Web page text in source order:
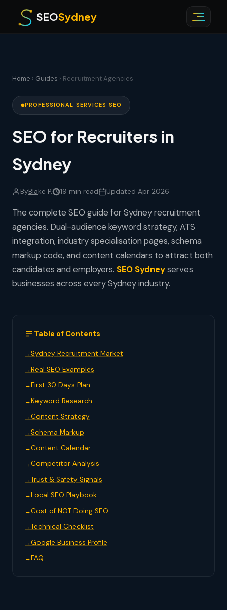
SEOSydney
Home › Guides › Recruitment Agencies
PROFESSIONAL SERVICES SEO
SEO for Recruiters in
Sydney
ByBlake P. 19 min read Updated Apr 2026
The complete SEO guide for Sydney recruitment
agencies. Dual-audience keyword strategy, ATS
integration, industry specialisation pages, schema
markup code, and content calendars to attract both
candidates and employers. SEO Sydneyserves
businesses across every Sydney industry.
Table of Contents
Sydney Recruitment Market
Real SEO Examples
First 30 Days Plan
Keyword Research
Content Strategy
Schema Markup
Content Calendar
Competitor Analysis
Trust & Safety Signals
Local SEO Playbook
Cost of NOT Doing SEO
Technical Checklist
Google Business Profile
FAQ